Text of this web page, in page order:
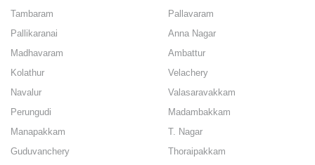
Tambaram
Pallavaram
Pallikaranai
Anna Nagar
Madhavaram
Ambattur
Kolathur
Velachery
Navalur
Valasaravakkam
Perungudi
Madambakkam
Manapakkam
T. Nagar
Guduvanchery
Thoraipakkam